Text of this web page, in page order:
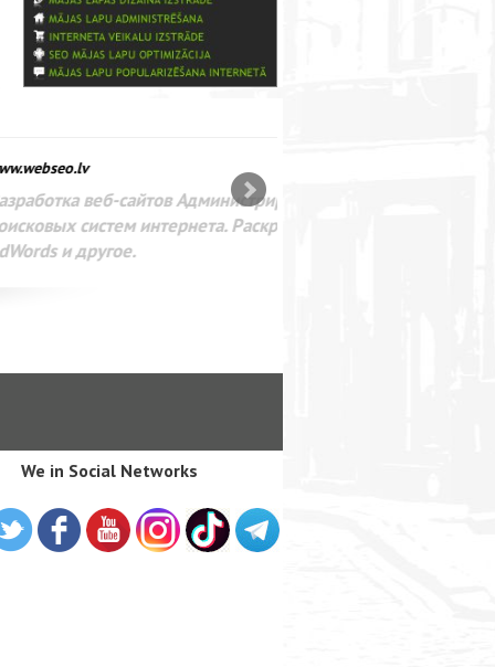
оптимизация сайта для
в интернете Google
We in Social Networks